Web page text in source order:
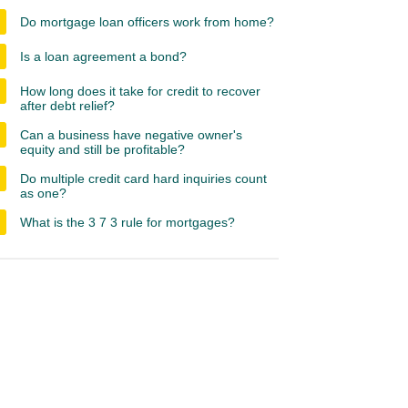
Do mortgage loan officers work from home?
Is a loan agreement a bond?
How long does it take for credit to recover
after debt relief?
Can a business have negative owner's
equity and still be profitable?
Do multiple credit card hard inquiries count
as one?
What is the 3 7 3 rule for mortgages?